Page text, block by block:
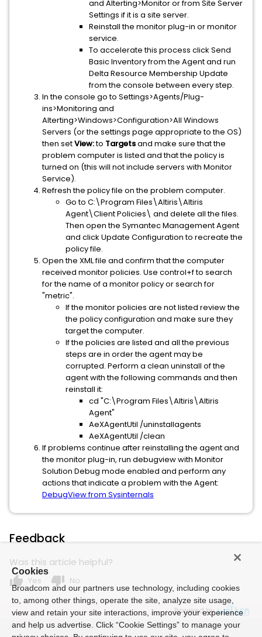
and Alterting>Monitor or from Site Server
Settings if it is a site server.
Reinstall the monitor plug-in or monitor
service.
To accelerate this process click Send
Basic Inventory from the Agent and run
Delta Resource Membership Update
from the console between every step.
In the console go to Settings>Agents/Plug-
ins>Monitoring and
Alterting>Windows>Configuration>All Windows
Servers (or the settings page appropriate to the OS)
then setView:to Targetsand make sure that the
problem computer is listed and that the policy is
turned on (this will not include servers with Monitor
Service).
Refresh the policy file on the problem computer.
Go to C:\Program Files\Altiris\Altiris
Agent\Client Policies\ and delete all the files.
Then open the Symantec Management Agent
and click Update Configuration to recreate the
policy file.
Open the XML file and confirm that the computer
received monitor policies. Use control+f to search
for the name of a monitor policy or search for
"metric".
​If the monitor policies are not listed review the
the policy configuration and make sure they
target the computer.
If the policies are listed and all the previous
steps are in order the agent may be
corrupted. Perform a clean uninstall of the
agent with the following commands and then
reinstall it:
cd "C:\Program Files\Altiris\Altiris
Agent"
AeXAgentUtil /uninstallagents
AeXAgentUtil /clean
If problems continue after reinstalling the agent and
the monitor plug-in, run debugview with Monitor
Solution Debug mode enabled and perform any
actions that indicate a problem with the Agent:
DebugView from Sysinternals
Feedback
Was this article helpful?
thumb_up Yes thumb_down No
Powered by
Cookies
Broadcom and our partners use technology, including cookies
to, among other things, operate the site, analyze site usage,
view and retain your site interactions, improve your experience
and help us advertise. Click “Cookie Settings” to manage your